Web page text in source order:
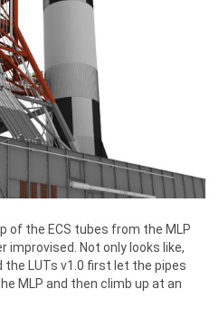
of the ECS tubes from the MLP
improvised. Not only looks like,
the LUTs v1.0 first let the pipes
MLP and then climb up at an